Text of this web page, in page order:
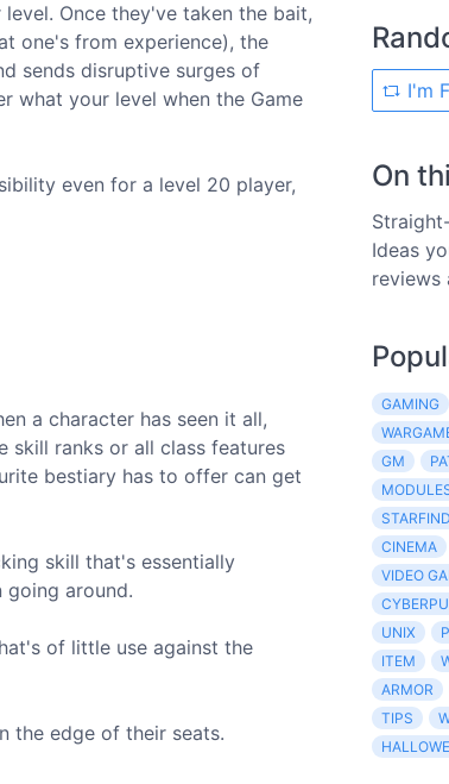
Once they've taken the bait,
one's from experience), the
sends disruptive surges of
what your level when the Game
even for a level 20 player,
a character has seen it all,
skill ranks or all class features
bestiary has to offer can get
skill that's essentially
around.
of little use against the
the edge of their seats.
I'm
On
Ideas
reviews
GAMING
GM
CINEMA
VIDEO
UNIX
ITEM
ARMOR
TIPS